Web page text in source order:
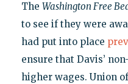
The Washington Free
to see if they were
had put into place
ensure that Davis’
higher wages. Union